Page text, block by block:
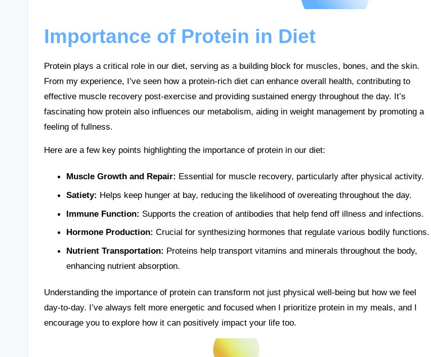
Importance of Protein in Diet
Protein plays a critical role in our diet, serving as a building block for muscles, bones, and the skin.
From my experience, I’ve seen how a protein-rich diet can enhance overall health, contributing to
effective muscle recovery post-exercise and providing sustained energy throughout the day. It’s
fascinating how protein also influences our metabolism, aiding in weight management by promoting a
feeling of fullness.
Here are a few key points highlighting the importance of protein in our diet:
Muscle Growth and Repair: Essential for muscle recovery, particularly after physical activity.
Satiety: Helps keep hunger at bay, reducing the likelihood of overeating throughout the day.
Immune Function: Supports the creation of antibodies that help fend off illness and infections.
Hormone Production: Crucial for synthesizing hormones that regulate various bodily functions.
Nutrient Transportation: Proteins help transport vitamins and minerals throughout the body,
enhancing nutrient absorption.
Understanding the importance of protein can transform not just physical well-being but how we feel
day-to-day. I’ve always felt more energetic and focused when I prioritize protein in my meals, and I
encourage you to explore how it can positively impact your life too.